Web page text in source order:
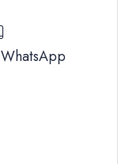
WhatsApp